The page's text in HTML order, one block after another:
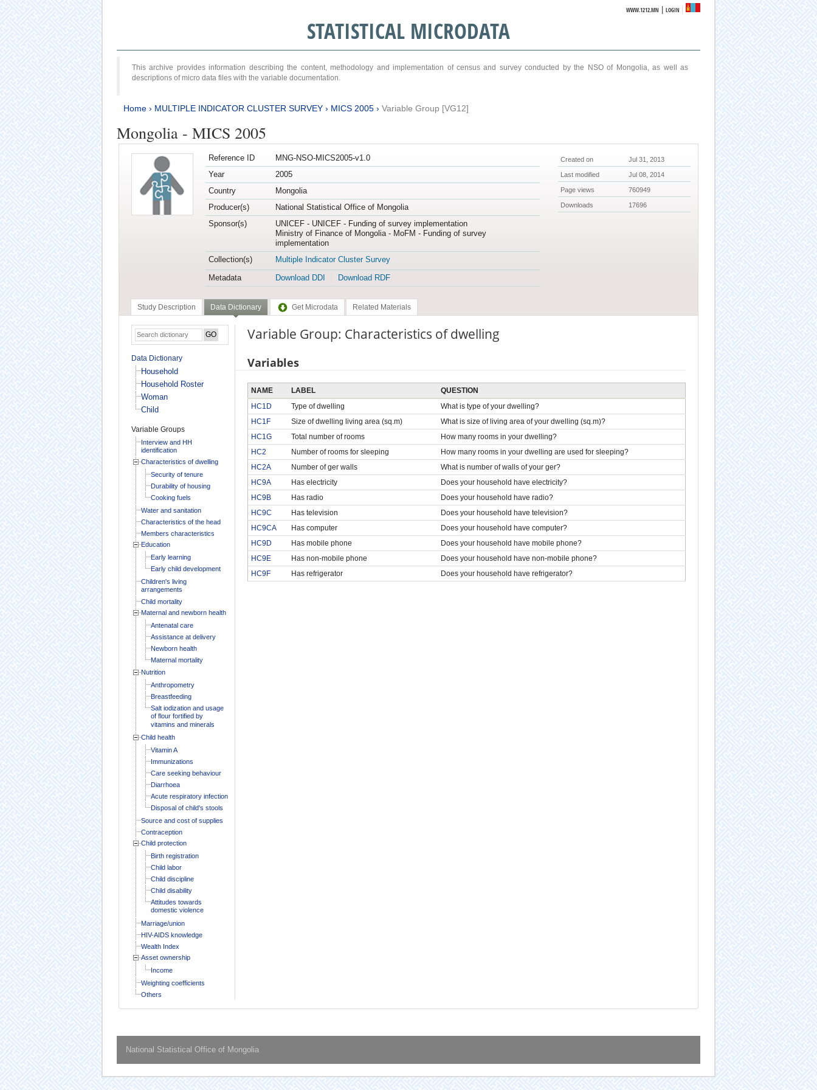
WWW.1212.MN |LOGIN
STATISTICAL MICRODATA
This archive provides information describing the content, methodology and implementation of census and survey conducted by the NSO of Mongolia, as well as
descriptions of micro data files with the variable documentation.
Home› MULTIPLE INDICATOR CLUSTER SURVEY› MICS 2005› Variable Group [VG12]
Mongolia - MICS 2005
Reference ID
MNG-NSO-MICS2005-v1.0
Year
2005
Country
Mongolia
Producer(s)
National Statistical Office of Mongolia
Sponsor(s)
UNICEF - UNICEF - Funding of survey implementation
Ministry of Finance of Mongolia - MoFM - Funding of survey
implementation
Collection(s)
Multiple Indicator Cluster Survey
Metadata
Download DDI Download RDF
Created on Jul 31, 2013
Last modified Jul 08, 2014
Page views 760949
Downloads 17696
Study Description Data Dictionary Get Microdata Related Materials
Data Dictionary
Household
Household Roster
Woman
Child
Variable Groups
Interview and HH
identification
Characteristics of dwelling
Security of tenure
Durability of housing
Cooking fuels
Water and sanitation
Characteristics of the head
Members characteristics
Education
Early learning
Early child development
Children's living
arrangements
Child mortality
Maternal and newborn health
Antenatal care
Assistance at delivery
Newborn health
Maternal mortality
Nutrition
Anthropometry
Breastfeeding
Salt iodization and usage
of flour fortified by
vitamins and minerals
Child health
Vitamin A
Immunizations
Care seeking behaviour
Diarrhoea
Acute respiratory infection
Disposal of child's stools
Source and cost of supplies
Contraception
Child protection
Birth registration
Child labor
Child discipline
Child disability
Attitudes towards
domestic violence
Marriage/union
HIV-AIDS knowledge
Wealth Index
Asset ownership
Income
Weighting coefficients
Others
Variable Group: Characteristics of dwelling
Variables
NAME LABEL
QUESTION
HC1D
Type of dwelling
What is type of your dwelling?
HC1F
Size of dwelling living area (sq.m)
What is size of living area of your dwelling (sq.m)?
HC1G
Total number of rooms
How many rooms in your dwelling?
HC2
Number of rooms for sleeping
How many rooms in your dwelling are used for sleeping?
HC2A
Number of ger walls
What is number of walls of your ger?
HC9A
Has electricity
Does your household have electricity?
HC9B
Has radio
Does your household have radio?
HC9C
Has television
Does your household have television?
HC9CA
Has computer
Does your household have computer?
HC9D
Has mobile phone
Does your household have mobile phone?
HC9E
Has non-mobile phone
Does your household have non-mobile phone?
HC9F
Has refrigerator Does your household have refrigerator?
National Statistical Office of Mongolia